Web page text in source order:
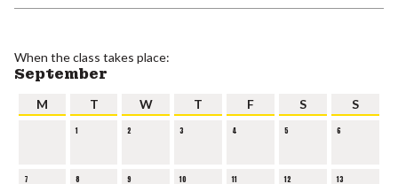
When the class takes place:
September
M T W T F S S
1 2 3 4 5 6
7 8 9 10 11 12 13